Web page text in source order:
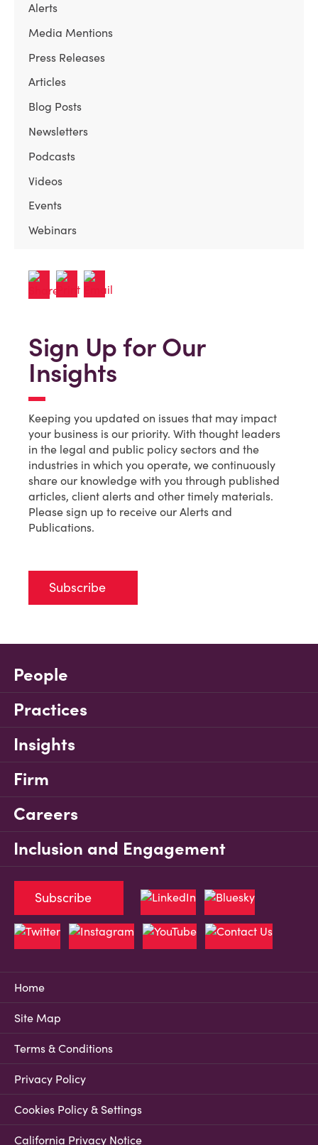
Alerts
Media Mentions
Press Releases
Articles
Blog Posts
Newsletters
Podcasts
Videos
Events
Webinars
Sign Up for Our
Insights
Keeping you updated on issues that may impact
your business is our priority. With thought leaders
in the legal and public policy sectors and the
industries in which you operate, we continuously
share our knowledge with you through published
articles, client alerts and other timely materials.
Please sign up to receive our Alerts and
Publications.
Subscribe
People
Practices
Insights
Firm
Careers
Inclusion and Engagement
Home
Site Map
Terms & Conditions
Privacy Policy
Cookies Policy & Settings
California Privacy Notice
Subscribe